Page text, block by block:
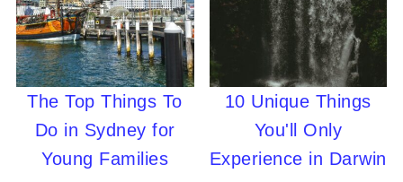
The Top Things To
Do in Sydney for
Young Families
10 Unique Things
You'll Only
Experience in Darwin